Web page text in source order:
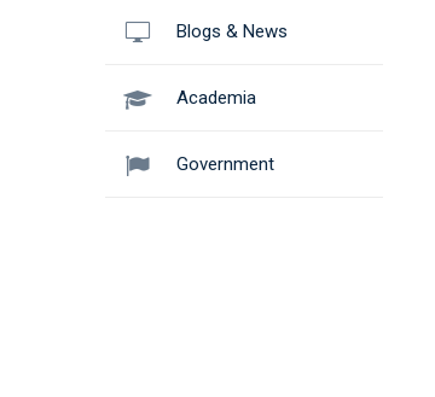
Blogs & News
Academia
Government